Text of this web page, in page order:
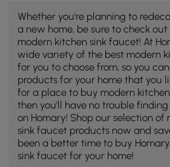
Whether you're planning to
a new home, be sure to check
modern kitchen sink faucet! At
wide variety of the best modern
for you to choose from, so you
products for your home that you
for a place to buy modern
then you'll have no trouble
on Homary! Shop our selection of
sink faucet products now and
been a better time to buy
sink faucet for your home!